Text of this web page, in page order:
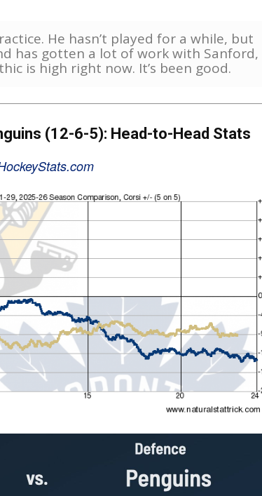
He hasn’t played for a while, but
has gotten a lot of work with Sanford,
is high right now. It’s been good.
(12-6-5): Head-to-Head Stats